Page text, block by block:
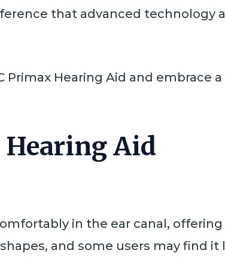
that advanced technology
Hearing Aid and embrace
Aid
in the ear canal,
and some users may find it